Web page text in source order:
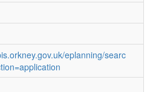
eplanning/searc